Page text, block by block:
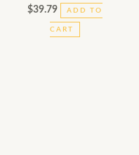
$39.79 ADD TO
CART